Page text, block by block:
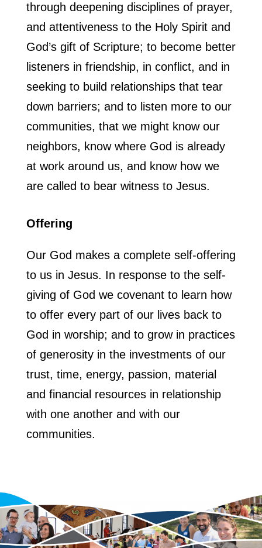
through deepening disciplines of prayer,
and attentiveness to the Holy Spirit and
God’s gift of Scripture; to become better
listeners in friendship, in conflict, and in
seeking to build relationships that tear
down barriers; and to listen more to our
communities, that we might know our
neighbors, know where God is already
at work around us, and know how we
are called to bear witness to Jesus.
Offering
Our God makes a complete self-offering
to us in Jesus. In response to the self-
giving of God we covenant to learn how
to offer every part of our lives back to
God in worship; and to grow in practices
of generosity in the investments of our
trust, time, energy, passion, material
and financial resources in relationship
with one another and with our
communities.